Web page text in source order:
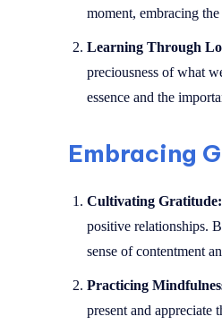
moment, embracing
Learning Through
preciousness of what
essence and the
Embracing
Cultivating Gratitude:
positive relationships.
sense of contentment
Practicing
present and appreciate